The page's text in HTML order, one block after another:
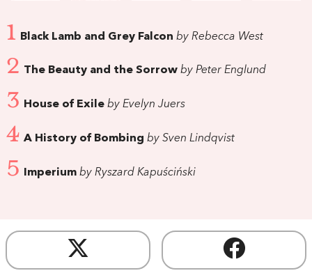
1 Black Lamb and Grey Falcon by Rebecca West
2 The Beauty and the Sorrow by Peter Englund
3 House of Exile by Evelyn Juers
4 A History of Bombing by Sven Lindqvist
5 Imperium by Ryszard Kapuściński